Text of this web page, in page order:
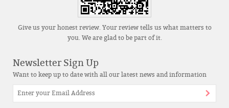
Give us your honest review. Your review tells us what matters to
you. We are glad to be part of it.
Newsletter Sign Up
Want to keep up to date with all our latest news and information